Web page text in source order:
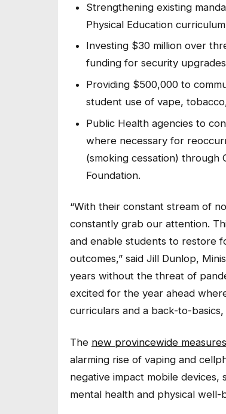
Strengthening existing
Physical Education
Investing $30 million over
funding for security
Providing $500,000 to
student use of vape,
Public Health agencies to
where necessary for
(smoking cessation)
Foundation.
“With their constant stream of
constantly grab our attention.
and enable students to restore
outcomes,” said Jill Dunlop,
years without the threat of
excited for the year ahead
curriculars and a back-to-
The new provincewide measures
alarming rise of vaping and
negative impact mobile devices,
mental health and physical well-